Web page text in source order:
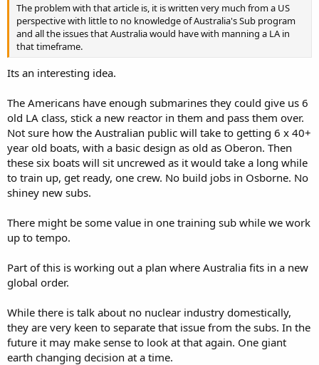
The problem with that article is, it is written very much from a US
perspective with little to no knowledge of Australia's Sub program
and all the issues that Australia would have with manning a LA in
that timeframe.
Its an interesting idea.
The Americans have enough submarines they could give us 6
old LA class, stick a new reactor in them and pass them over.
Not sure how the Australian public will take to getting 6 x 40+
year old boats, with a basic design as old as Oberon. Then
these six boats will sit uncrewed as it would take a long while
to train up, get ready, one crew. No build jobs in Osborne. No
shiney new subs.
There might be some value in one training sub while we work
up to tempo.
Part of this is working out a plan where Australia fits in a new
global order.
While there is talk about no nuclear industry domestically,
they are very keen to separate that issue from the subs. In the
future it may make sense to look at that again. One giant
earth changing decision at a time.